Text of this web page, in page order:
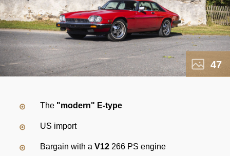
47
The "modern" E-type
US import
Bargain with aV12 266 PS engine